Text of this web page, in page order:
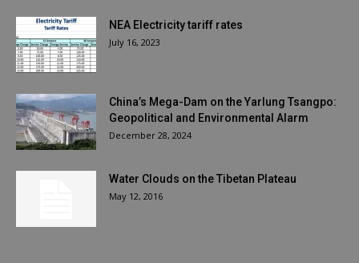
NEA Electricity tariff rates
July 16, 2023
China’s Mega-Dam on the Yarlung Tsangpo:
Geopolitical and Environmental Alarm
December 28, 2024
Water Clouds on the Tibetan Plateau
May 12, 2016